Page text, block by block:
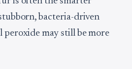
bacteria-driven
peroxide may still be more